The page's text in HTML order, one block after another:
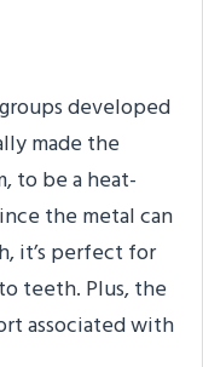
developed
made the
to be a heat-
the metal can
it’s perfect for
teeth. Plus, the
associated with